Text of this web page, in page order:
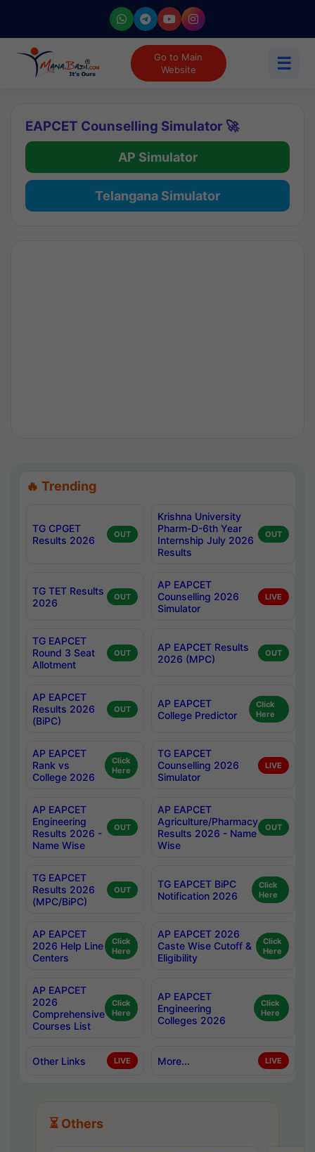
Go to Main
Website
☰
EAPCET Counselling Simulator 🚀
AP Simulator
Telangana Simulator
🔥 Trending
TG CPGET
Results 2026
OUT
Krishna University
Pharm-D-6th Year
Internship July 2026
Results
OUT
TG TET Results
2026
OUT
AP EAPCET
Counselling 2026
Simulator
LIVE
TG EAPCET
Round 3 Seat
Allotment
OUT
AP EAPCET Results
2026 (MPC)
OUT
AP EAPCET
Results 2026
(BiPC)
OUT
AP EAPCET
College Predictor
Click
Here
AP EAPCET
Rank vs
College 2026
Click
Here
TG EAPCET
Counselling 2026
Simulator
LIVE
AP EAPCET
Engineering
Results 2026 -
Name Wise
OUT
AP EAPCET
Agriculture/Pharmacy
Results 2026 - Name
Wise
OUT
TG EAPCET
Results 2026
(MPC/BiPC)
OUT
TG EAPCET BiPC
Notification 2026
Click
Here
AP EAPCET
2026 Help Line
Centers
Click
Here
AP EAPCET 2026
Caste Wise Cutoff &
Eligibility
Click
Here
AP EAPCET
2026
Comprehensive
Courses List
Click
Here
AP EAPCET
Engineering
Colleges 2026
Click
Here
Other Links LIVE More... LIVE
⏳ Others